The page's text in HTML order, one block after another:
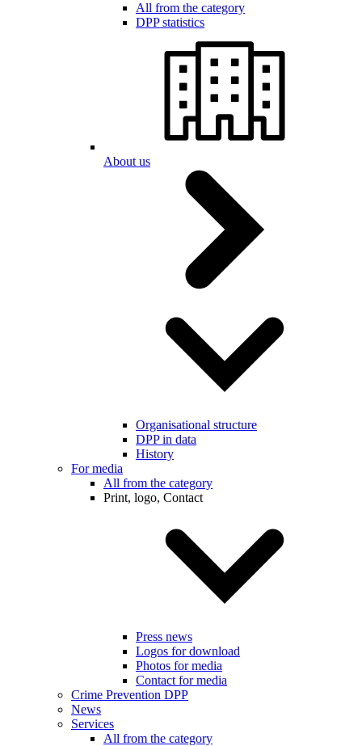
All from the category
DPP statistics
About us
Organisational structure
DPP in data
History
For media
All from the category
Print, logo, Contact
Press news
Logos for download
Photos for media
Contact for media
Crime Prevention DPP
News
Services
All from the category